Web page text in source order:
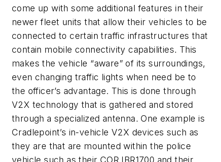
come up with some additional features in their
newer fleet units that allow their vehicles to be
connected to certain traffic infrastructures that
contain mobile connectivity capabilities. This
makes the vehicle “aware” of its surroundings,
even changing traffic lights when need be to
the officer’s advantage. This is done through
V2X technology that is gathered and stored
through a specialized antenna. One example is
Cradlepoint’s in-vehicle V2X devices such as
they are that are mounted within the police
vehicle such as their COR IBR1700 and their